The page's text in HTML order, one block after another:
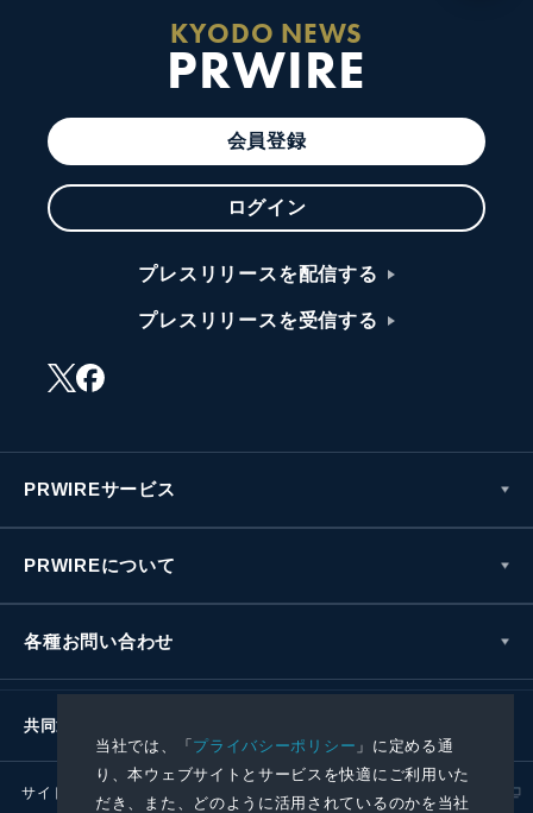
当社では、「プライバシーポリシー 」に定める通
り、本ウェブサイトとサービスを快適にご利用いた
だき、また、どのように活用されているのかを当社
KYODO NEWS
PRWIRE
会員登録
ログイン
プレスリリースを配信する
プレスリリースを受信する
PRWIREサービス
PRWIREについて
各種お問い合わせ
共同通信社グループ
サイトポリシー プライバシーポリシー